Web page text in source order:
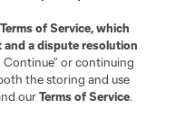
Terms of Service, which
a dispute resolution
Continue” or continuing
the storing and use
ourTerms of Service.